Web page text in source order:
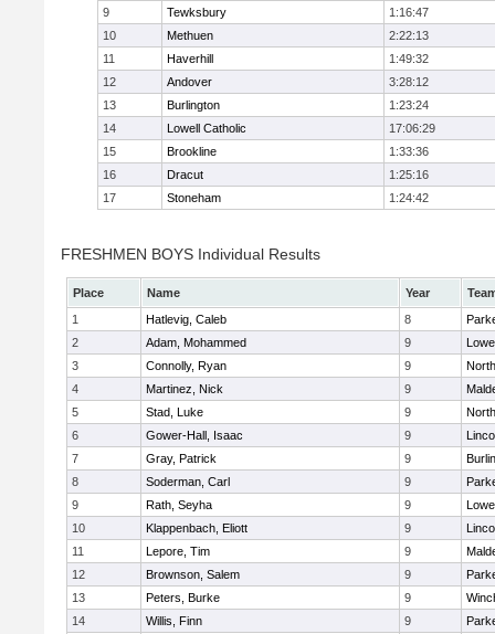
9
Tewksbury
1:16:47
10
Methuen
2:22:13
11
Haverhill
1:49:32
12
Andover
3:28:12
13
Burlington
1:23:24
14
Lowell Catholic
17:06:29
15
Brookline
1:33:36
16
Dracut
1:25:16
17
Stoneham 1:24:42
FRESHMEN BOYS Individual Results
Place Name Year
1
Hatlevig, Caleb 8
2
Adam, Mohammed 9
3
Connolly, Ryan 9
4
Martinez, Nick 9
5
Stad, Luke 9
6
Gower-Hall, Isaac 9
7
Gray, Patrick 9
8
Soderman, Carl 9
9
Rath, Seyha 9
10
Klappenbach, Eliott 9
11
Lepore, Tim 9
12
Brownson, Salem 9
13
Peters, Burke 9
14
Willis, Finn 9